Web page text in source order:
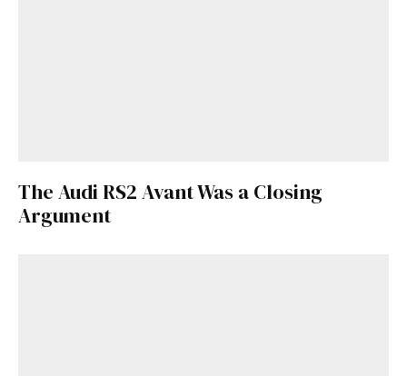
Already a Member?
The Audi RS2 Avant Was a Closing
Argument